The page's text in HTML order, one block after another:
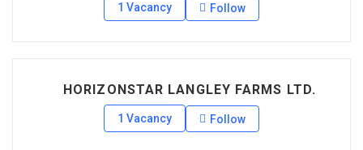
1 Vacancy Follow
HORIZONSTAR LANGLEY FARMS LTD.
1 Vacancy Follow